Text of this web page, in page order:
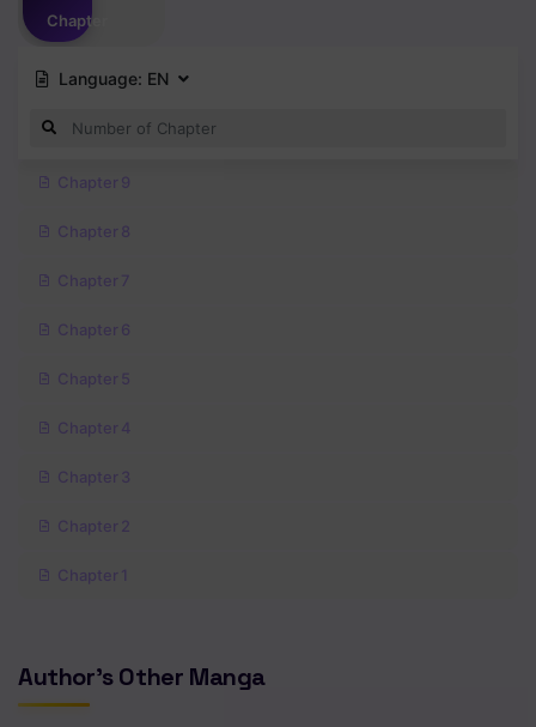
Chapter
Language: EN
Chapter 9
Chapter 8
Chapter 7
Chapter 6
Chapter 5
Chapter 4
Chapter 3
Chapter 2
Chapter 1
Author's Other Manga